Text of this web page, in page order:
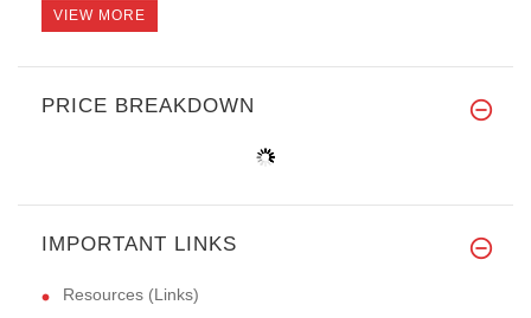
VIEW MORE
PRICE BREAKDOWN
IMPORTANT LINKS
Resources (Links)